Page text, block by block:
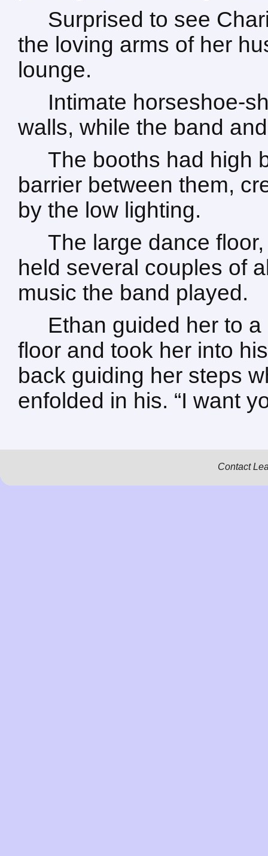
Surprised to see
the loving arms of her
lounge.
Intimate horseshoe-
walls, while the band
The booths had high
barrier between them,
by the low lighting.
The large dance
held several couples of
music the band played.
Ethan guided her to
floor and took her into
back guiding her steps
enfolded in his. “I want
Contact